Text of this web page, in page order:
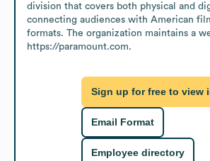
division that covers both physical and
connecting audiences with American
formats. The organization maintains a
https://paramount.com.
Sign up for free to view
Email Format
Employee directory